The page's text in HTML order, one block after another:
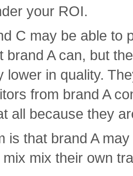
your ROI.
C may be able to
brand A can, but
lower in quality.
from brand A
all because they
is that brand A
mix their own